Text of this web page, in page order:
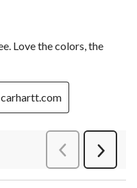
Love the colors, the
PreviousReviews
Next